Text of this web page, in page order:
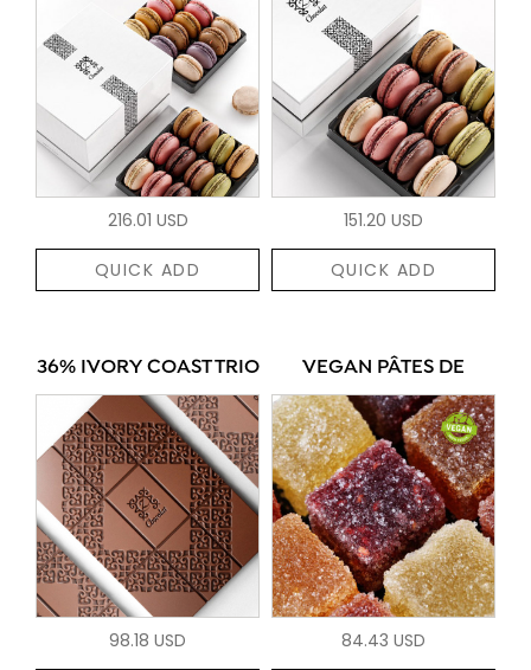
216.01 USD
QUICK ADD
151.20 USD
QUICK ADD
36% IVORY COAST TRIO
98.18 USD
VEGAN PÂTES DE
84.43 USD